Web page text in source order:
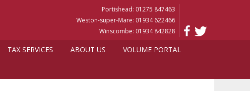
Portishead: 01275 847463
Weston-super-Mare: 01934 622466
Winscombe: 01934 842828
TAX SERVICES ABOUT US VOLUME PORTAL